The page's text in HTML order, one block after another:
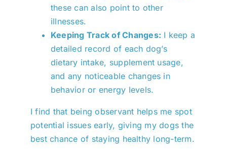
these can also point to other
illnesses.
Keeping Track of Changes: I keep a
detailed record of each dog’s
dietary intake, supplement usage,
and any noticeable changes in
behavior or energy levels.
I find that being observant helps me spot
potential issues early, giving my dogs the
best chance of staying healthy long-term.